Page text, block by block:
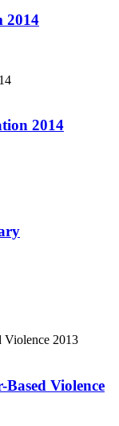
2014
2014
Violence